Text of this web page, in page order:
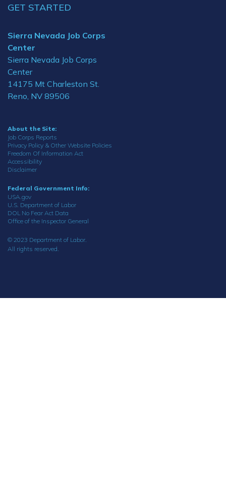
GET STARTED
Sierra Nevada Job Corps
Center
Sierra Nevada Job Corps
Center
14175 Mt Charleston St.
Reno, NV 89506
About the Site:
Job Corps Reports
Privacy Policy & Other Website Policies
Freedom Of Information Act
Accessibility
Disclaimer
Federal Government Info:
USA.gov
U.S. Department of Labor
DOL No Fear Act Data
Office of the Inspector General
© 2023 Department of Labor.
All rights reserved.